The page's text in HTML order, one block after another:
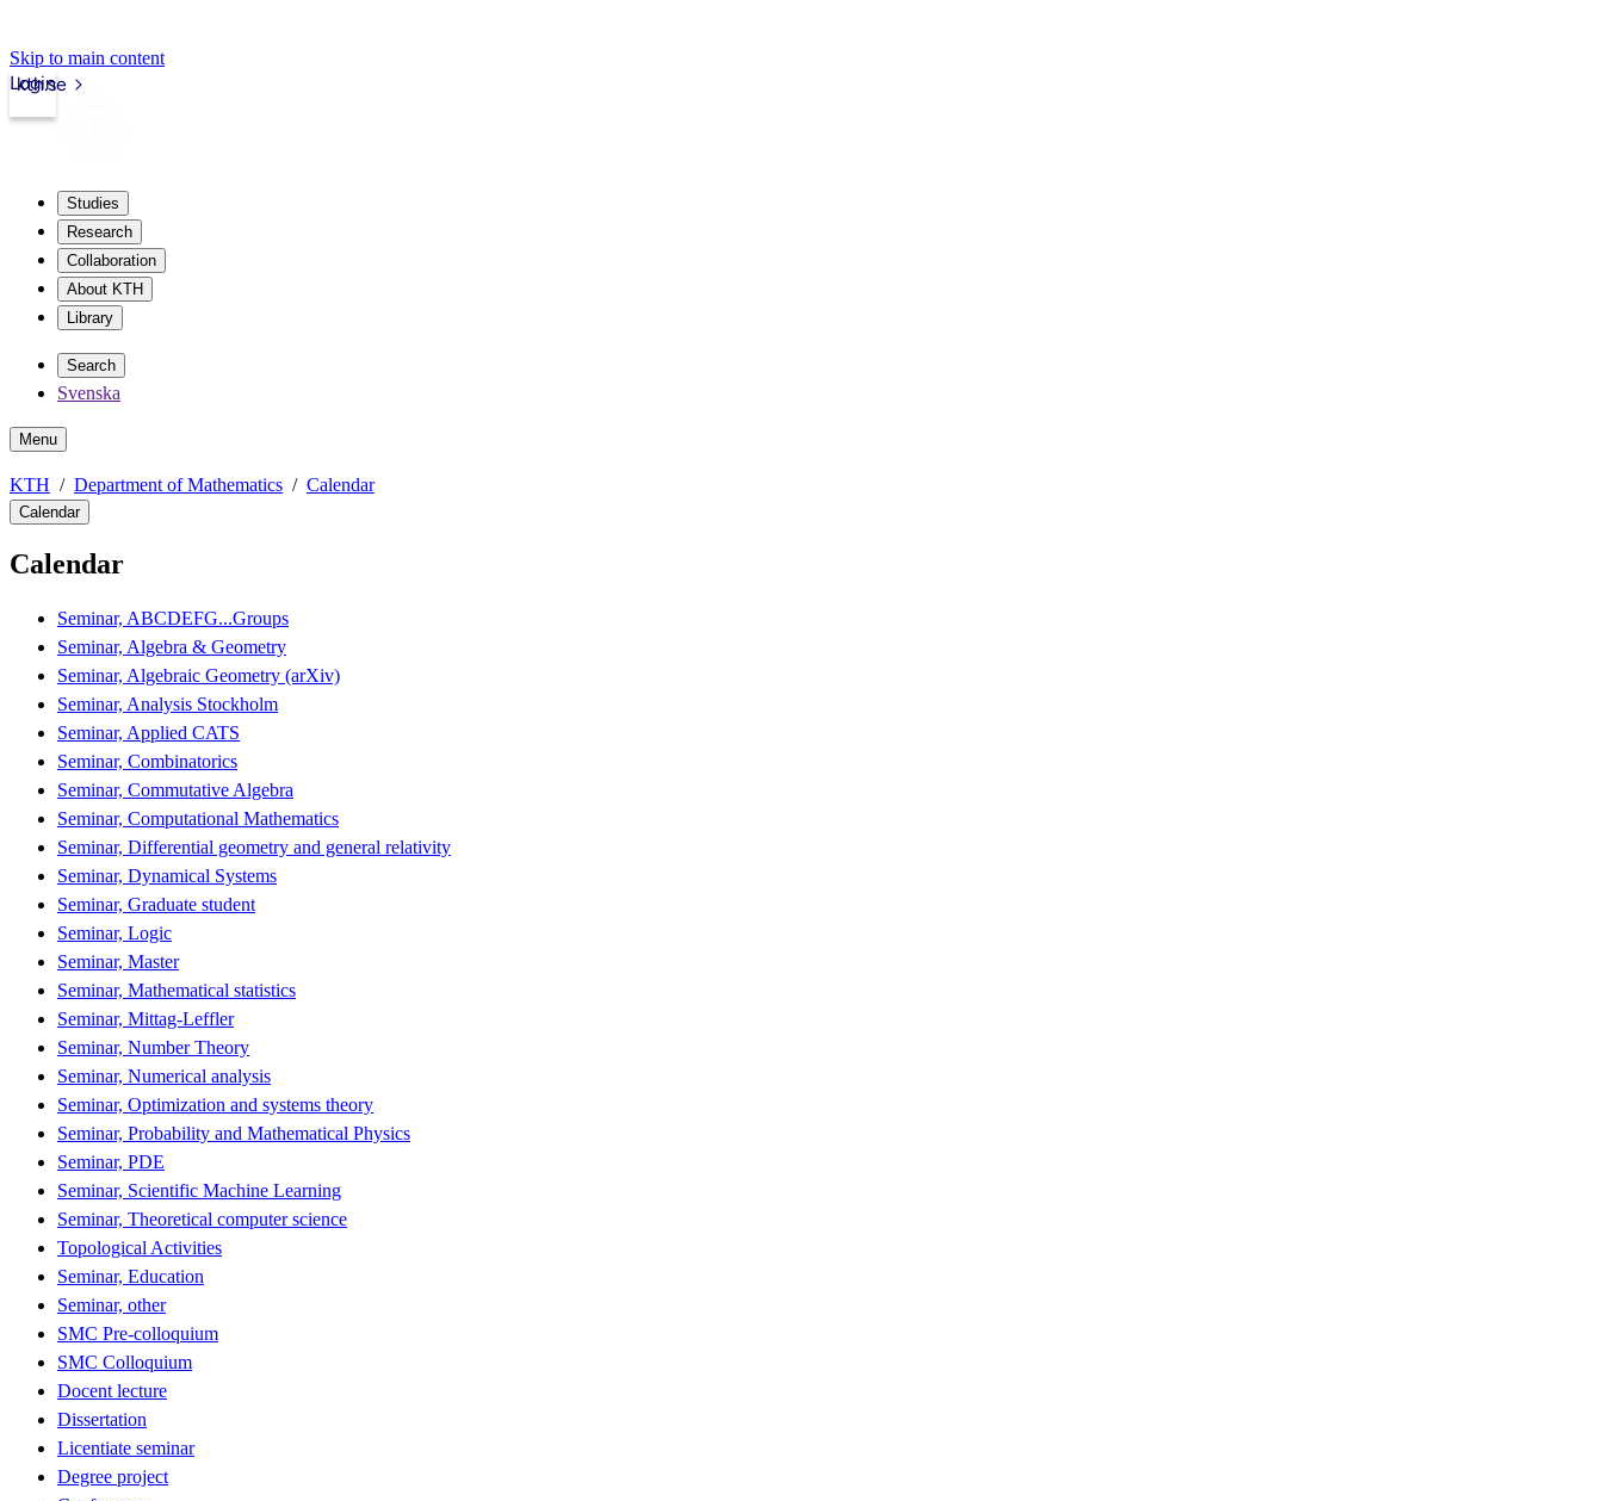
Skip to main content
kth.se
Login
Studies
Research
Collaboration
About KTH
Library
Search
Svenska
Menu
KTH Department of Mathematics Calendar
Calendar
Calendar
Seminar, ABCDEFG...Groups
Seminar, Algebra & Geometry
Seminar, Algebraic Geometry (arXiv)
Seminar, Analysis Stockholm
Seminar, Applied CATS
Seminar, Combinatorics
Seminar, Commutative Algebra
Seminar, Computational Mathematics
Seminar, Differential geometry and general relativity
Seminar, Dynamical Systems
Seminar, Graduate student
Seminar, Logic
Seminar, Master
Seminar, Mathematical statistics
Seminar, Mittag-Leffler
Seminar, Number Theory
Seminar, Numerical analysis
Seminar, Optimization and systems theory
Seminar, Probability and Mathematical Physics
Seminar, PDE
Seminar, Scientific Machine Learning
Seminar, Theoretical computer science
Topological Activities
Seminar, Education
Seminar, other
SMC Pre-colloquium
SMC Colloquium
Docent lecture
Dissertation
Licentiate seminar
Degree project